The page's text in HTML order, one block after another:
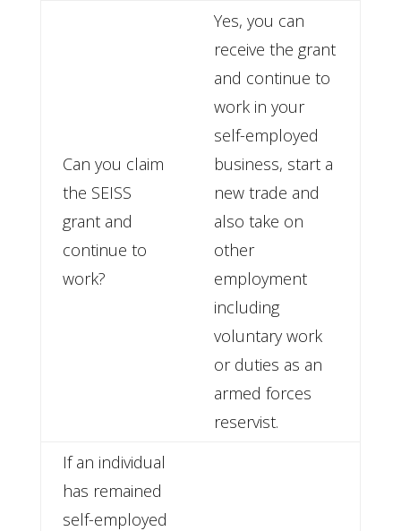
Can you claim
the SEISS
grant and
continue to
work?
Yes, you can
receive the grant
and continue to
work in your
self-employed
business, start a
new trade and
also take on
other
employment
including
voluntary work
or duties as an
armed forces
reservist.
If an individual
has remained
self-employed